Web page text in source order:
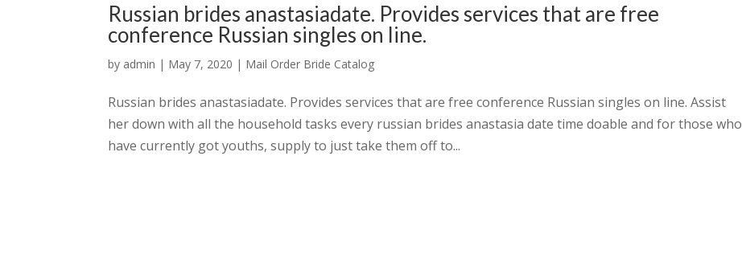
Russian brides anastasiadate. Provides services that are free
conference Russian singles on line.
by admin | May 7, 2020 | Mail Order Bride Catalog
Russian brides anastasiadate. Provides services that are free conference Russian singles on line. Assist
her down with all the household tasks every russian brides anastasia date time doable and for those who
have currently got youths, supply to just take them off to...